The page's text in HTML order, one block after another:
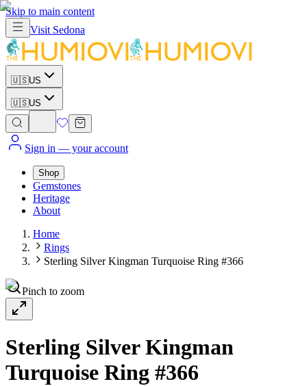
Skip to main content
Visit Sedona
🇺🇸US
🇺🇸US
Sign in — your account
Shop
Gemstones
Heritage
About
Home
Rings
Sterling Silver Kingman Turquoise Ring #366
Pinch to zoom
Sterling Silver Kingman
Turquoise Ring #366